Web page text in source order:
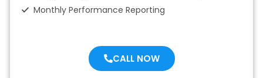
Monthly Performance Reporting
CALL NOW